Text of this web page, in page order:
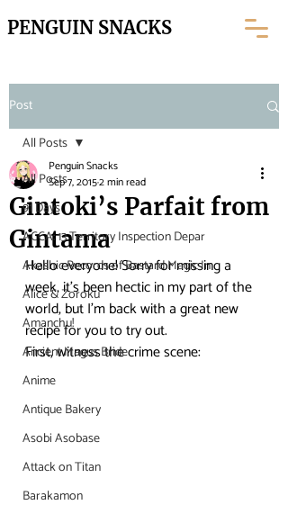
PENGUIN SNACKS
Post
All Posts
91 Days
ACCA: 13 Territory Inspection Depar
Akashic Records of Bastard Magic In
Alice & Zoroku
Amanchu!
Ancient Magus Bride
Anime
Antique Bakery
Asobi Asobase
Attack on Titan
Barakamon
All Posts
Gintoki’s Parfait from
Gintama
Penguin Snacks
Sep 7, 20152 min read
Hello everyone! Sorry for missing a
week, it’s been hectic in my part of the
world, but I’m back with a great new
recipe for you to try out.
First, witness the crime scene: